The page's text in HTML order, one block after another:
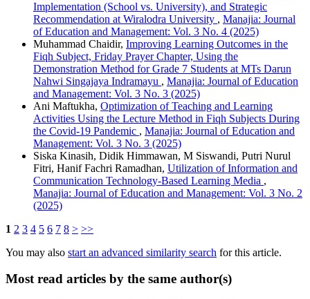
Implementation (School vs. University), and Strategic
Recommendation at Wiralodra University , Manajia: Journal
of Education and Management: Vol. 3 No. 4 (2025)
Muhammad Chaidir, Improving Learning Outcomes in the
Fiqh Subject, Friday Prayer Chapter, Using the
Demonstration Method for Grade 7 Students at MTs Darun
Nahwi Singajaya Indramayu , Manajia: Journal of Education
and Management: Vol. 3 No. 3 (2025)
Ani Maftukha, Optimization of Teaching and Learning
Activities Using the Lecture Method in Fiqh Subjects During
the Covid-19 Pandemic , Manajia: Journal of Education and
Management: Vol. 3 No. 3 (2025)
Siska Kinasih, Didik Himmawan, M Siswandi, Putri Nurul
Fitri, Hanif Fachri Ramadhan, Utilization of Information and
Communication Technology-Based Learning Media ,
Manajia: Journal of Education and Management: Vol. 3 No. 2
(2025)
1 2 3 4 5 6 7 8 > >>
You may also start an advanced similarity search for this article.
Most read articles by the same author(s)